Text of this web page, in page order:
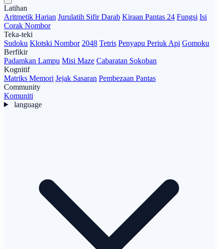
Latihan
Aritmetik Harian Jurulatih Sifir Darab Kiraan Pantas 24 Fungsi Isi
Corak Nombor
Teka-teki
Sudoku Klotski Nombor 2048 Tetris Penyapu Periuk Api Gomoku
Berfikir
Padamkan Lampu Misi Maze Cabaratan Sokoban
Kognitif
Matriks Memori Jejak Sasaran Pembezaan Pantas
Community
Komuniti
language